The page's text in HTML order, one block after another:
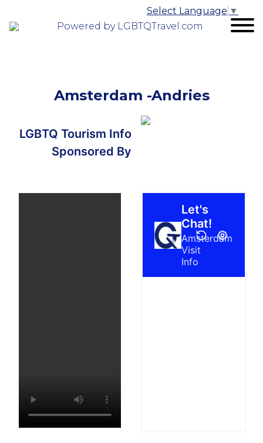
Powered by LGBTQTravel.com
Select Language ▼
Amsterdam -Andries
LGBTQ Tourism Info
Sponsored By